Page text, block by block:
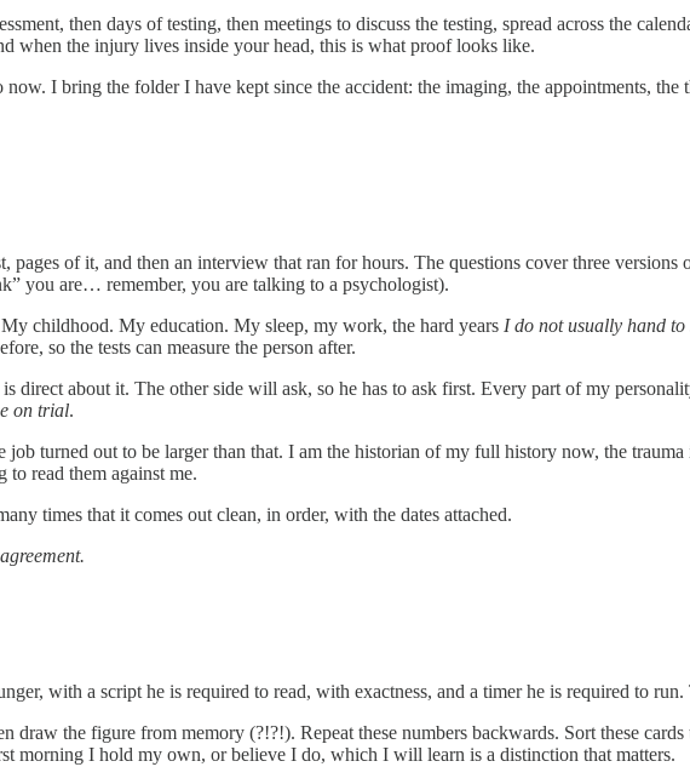
then days of testing, then meetings to discuss the testing, spread across the
when the injury lives inside your head, this is what proof looks like.
I bring the folder I have kept since the accident: the imaging, the appointments,
pages of it, and then an interview that ran for hours. The questions cover three
you are… remember, you are talking to a psychologist).
childhood. My education. My sleep, my work, the hard years I do not usually hand to
so the tests can measure the person after.
direct about it. The other side will ask, so he has to ask first. Every part of my
on trial.
turned out to be larger than that. I am the historian of my full history now, the
to read them against me.
times that it comes out clean, in order, with the dates attached.
with a script he is required to read, with exactness, and a timer he is required to
draw the figure from memory (?!?!). Repeat these numbers backwards. Sort these
morning I hold my own, or believe I do, which I will learn is a distinction that matters.